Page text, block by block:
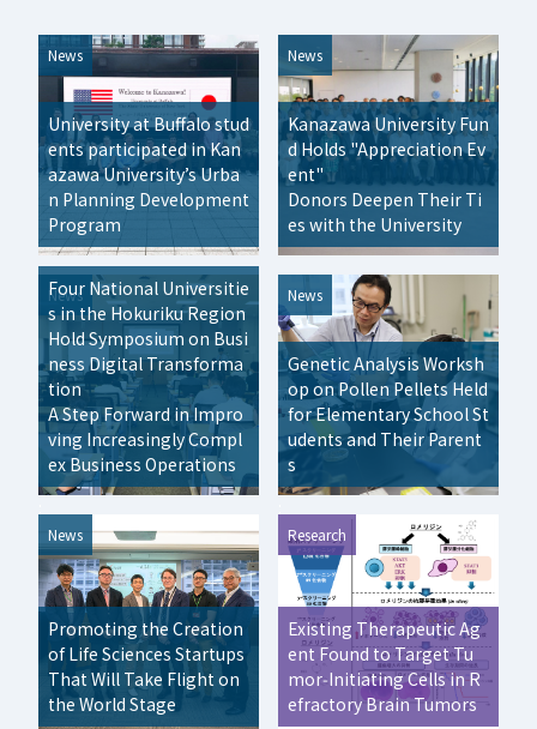
News
University at Buffalo stud
ents participated in Kan
azawa University’s Urba
n Planning Development
Program
News
Kanazawa University Fun
d Holds "Appreciation Ev
ent"
Donors Deepen Their Ti
es with the University
News
Four National Universitie
s in the Hokuriku Region
Hold Symposium on Busi
ness Digital Transforma
tion
A Step Forward in Impro
ving Increasingly Compl
ex Business Operations
News
Genetic Analysis Worksh
op on Pollen Pellets Held
for Elementary School St
udents and Their Parent
s
News
Promoting the Creation
of Life Sciences Startups
That Will Take Flight on
the World Stage
Research
Existing Therapeutic Ag
ent Found to Target Tu
mor‑Initiating Cells in R
efractory Brain Tumors